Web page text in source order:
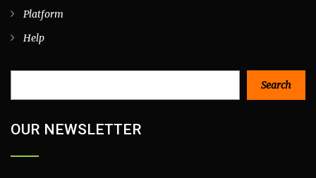
Platform
Help
Search
OUR NEWSLETTER